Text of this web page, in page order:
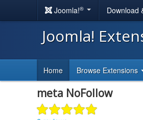
Joomla!® Download
Joomla!
Home Browse Extensions
meta NoFollow